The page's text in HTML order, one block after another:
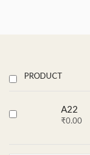
PRODUCT
A22
₹0.00